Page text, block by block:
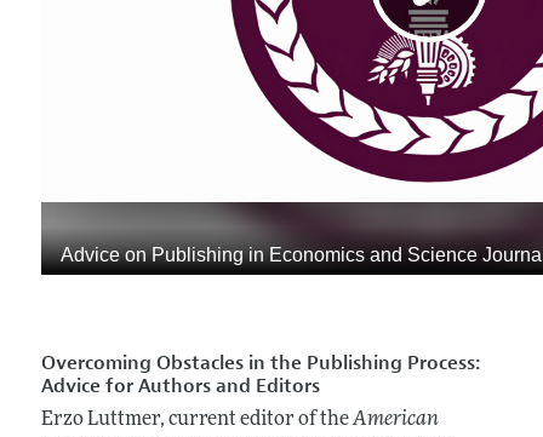
Overcoming Obstacles in the Publishing Process:
Advice for Authors and Editors
Erzo Luttmer, current editor of theAmerican